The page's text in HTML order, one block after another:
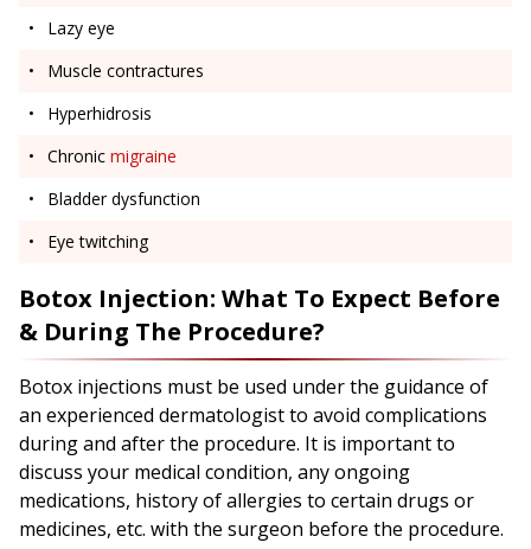
Lazy eye
Muscle contractures
Hyperhidrosis
Chronic migraine
Bladder dysfunction
Eye twitching
Botox Injection: What To Expect Before
& During The Procedure?
Botox injections must be used under the guidance of
an experienced dermatologist to avoid complications
during and after the procedure. It is important to
discuss your medical condition, any ongoing
medications, history of allergies to certain drugs or
medicines, etc. with the surgeon before the procedure.